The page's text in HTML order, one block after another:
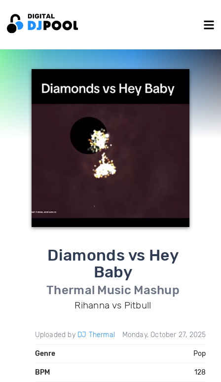
Diamonds vs Hey
Baby
Thermal Music Mashup
Rihanna vs Pitbull
Uploaded by DJ Thermal Monday, October 27, 2025
Genre Pop
BPM 128